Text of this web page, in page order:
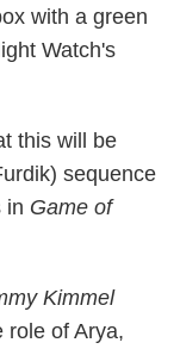
with a green
Watch's
this will be
sequence
in Game of
Kimmel
role of Arya,